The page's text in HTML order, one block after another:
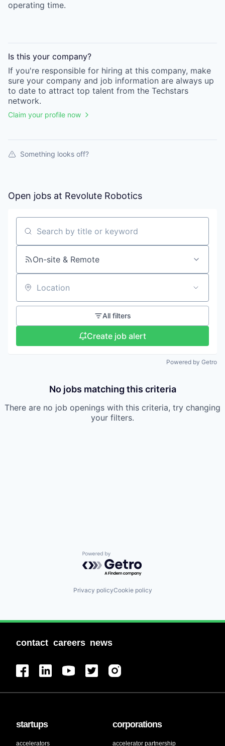
operating time.
Is this your company?
If you're responsible for hiring at this company, make
sure your company and job information are always up
to date to attract top talent from the Techstars
network.
Claim your profile now
Something looks off?
Open jobs at Revolute Robotics
Search by title or keyword
On-site & Remote
Location
All filters
Create job alert
Powered by Getro
No jobs matching this criteria
There are no job openings with this criteria, try changing
your filters.
Powered by Getro.com
Privacy policyCookie policy
contact careers news
startups
accelerators
corporations
accelerator partnership